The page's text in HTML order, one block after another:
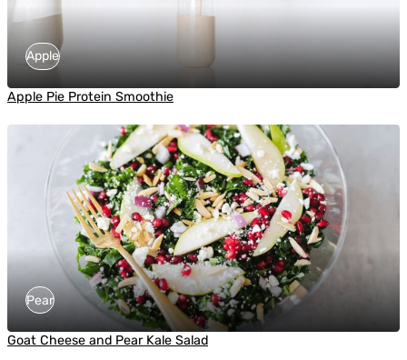
Apple
Apple Pie Protein Smoothie
Pear
Goat Cheese and Pear Kale Salad